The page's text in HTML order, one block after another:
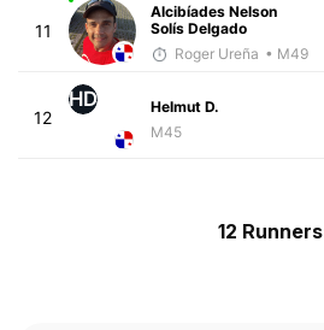
11
Alcibíades Nelson
Solís Delgado
Roger Ureña • M49
12
HD
Helmut D.
M45
12 Runners